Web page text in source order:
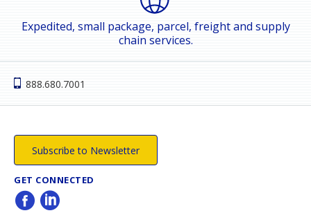
Expedited, small package, parcel, freight and supply
chain services.
888.680.7001
Subscribe to Newsletter
GET CONNECTED